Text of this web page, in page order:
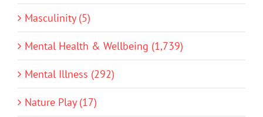
Masculinity (5)
Mental Health & Wellbeing (1,739)
Mental Illness (292)
Nature Play (17)